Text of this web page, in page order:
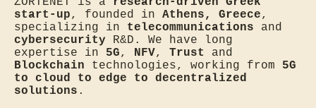
start-up, founded in Athens, Greece,
specializing in telecommunications and
cybersecurity R&D. We have long
expertise in 5G, NFV, Trust
and
Blockchain technologies, working from 5G
to cloud to edge to decentralized
solutions .